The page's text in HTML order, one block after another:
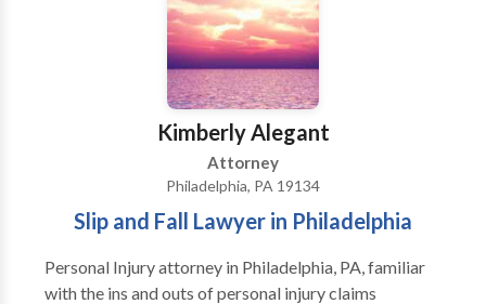
well as the respect of our colleagues. We assist in
personal injury legal matters such as truck accidents,
car accidents, brain injuries, slip and fall, and wrongful
Kimberly Alegant
Attorney
Philadelphia, PA 19134
Slip and Fall Lawyer in Philadelphia
Personal Injury attorney in Philadelphia, PA, familiar
with the ins and outs of personal injury claims